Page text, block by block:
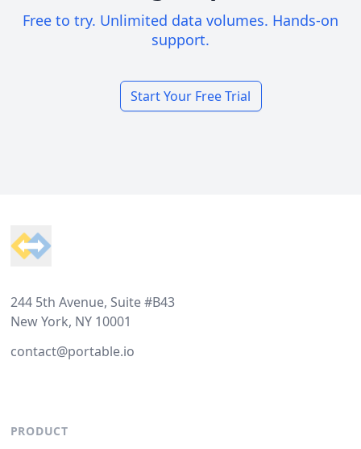
Free to try. Unlimited data volumes. Hands-on
support.
Start Your Free Trial
244 5th Avenue, Suite #B43
New York, NY 10001
contact@portable.io
PRODUCT